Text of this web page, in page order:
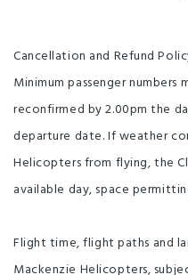
Cancellation and Refund
Minimum passenger numbers
reconfirmed by 2.00pm the
departure date. If weather
Helicopters from flying, the
available day, space
Flight time, flight paths and
Mackenzie Helicopters,